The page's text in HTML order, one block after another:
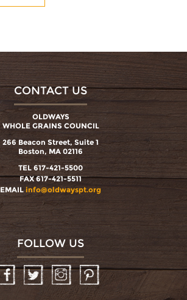
CONTACT US
OLDWAYS
WHOLE GRAINS COUNCIL
266 Beacon Street, Suite 1
Boston, MA 02116
TEL 617-421-5500
FAX 617-421-5511
EMAIL info@oldwayspt.org
FOLLOW US
InstagramPinterest